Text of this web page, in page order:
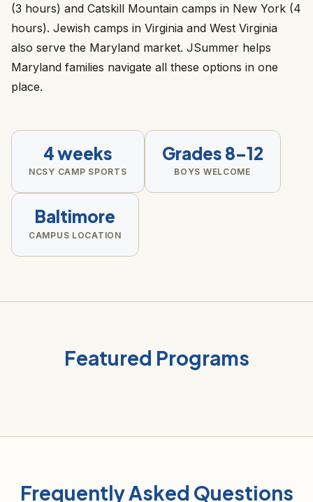
(3 hours) and Catskill Mountain camps in New York (4
hours). Jewish camps in Virginia and West Virginia
also serve the Maryland market. JSummer helps
Maryland families navigate all these options in one
place.
4 weeks
NCSY CAMP SPORTS
Grades 8–12
BOYS WELCOME
Baltimore
CAMPUS LOCATION
Featured Programs
Frequently Asked Questions